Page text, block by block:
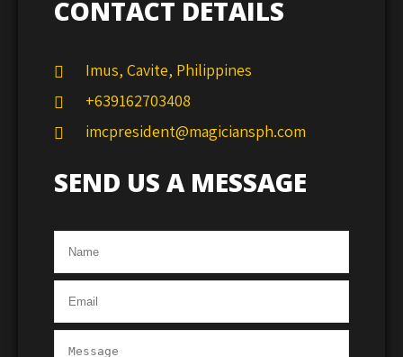
CONTACT DETAILS
Imus, Cavite, Philippines
+639162703408
imcpresident@magiciansph.com
SEND US A MESSAGE